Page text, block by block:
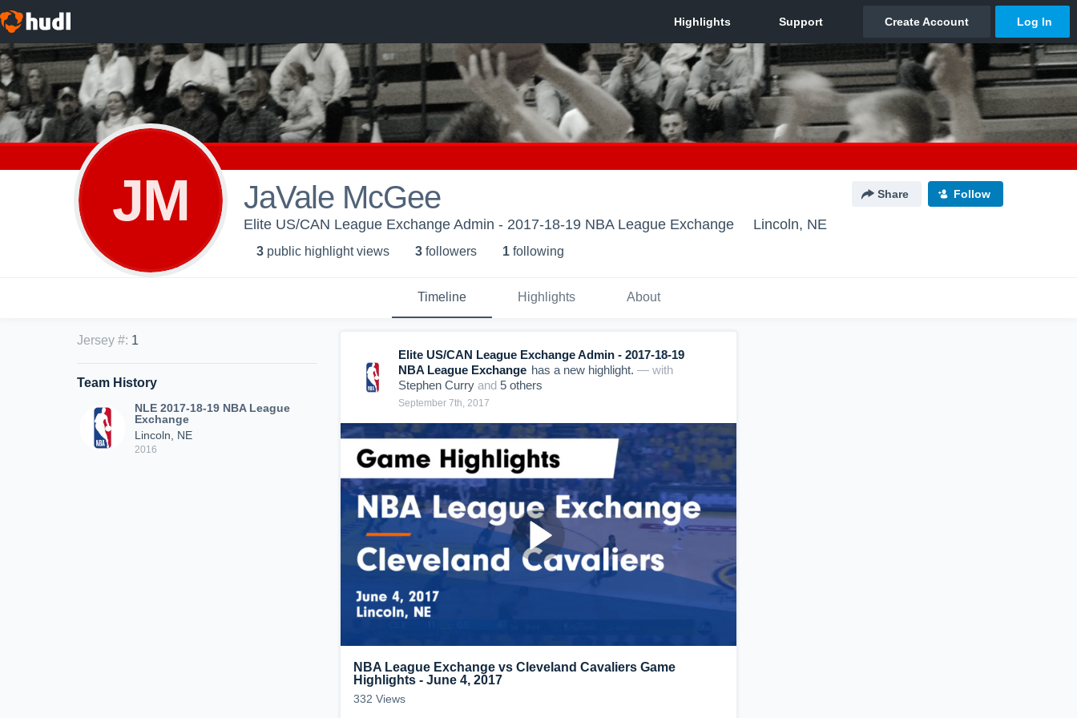
JM JaVale McGee Share Follow
Elite US/CAN League Exchange Admin - 2017-18-19 NBA League Exchange Lincoln, NE
3 public highlight views 3 followers 1 following
Timeline Highlights About
Jersey #: 1
Team History
NLE 2017-18-19 NBA League
Exchange
Lincoln, NE
2016
Elite US/CAN League Exchange Admin - 2017-18-19
NBA League Exchange has a new highlight. — with
Stephen Curry and 5 others
September 7th, 2017
NBA League Exchange vs Cleveland Cavaliers Game
Highlights - June 4, 2017
332 Views